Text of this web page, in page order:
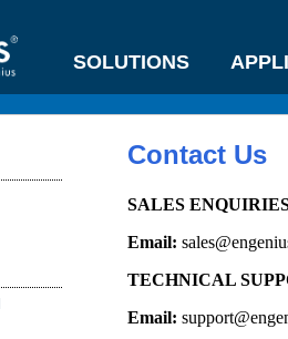
SOLUTIONS
Contact Us
SALES
Email:
TECHNICAL
Email: